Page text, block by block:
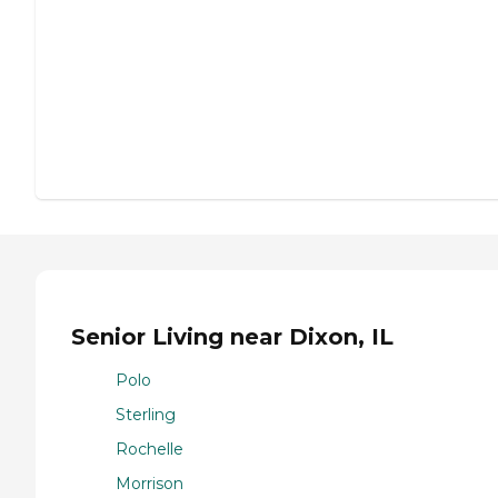
Senior Living near Dixon, IL
Polo
Sterling
Rochelle
Morrison